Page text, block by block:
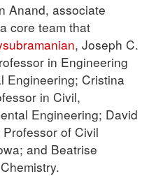
Anand, associate
core team that
, Joseph C.
in Engineering
Engineering; Cristina
in Civil,
Engineering; David
of Civil
and Beatrise